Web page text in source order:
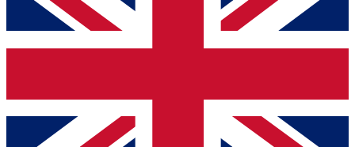
and sign you up to our newsletter to keep you
Contact me with news and offers from other Future